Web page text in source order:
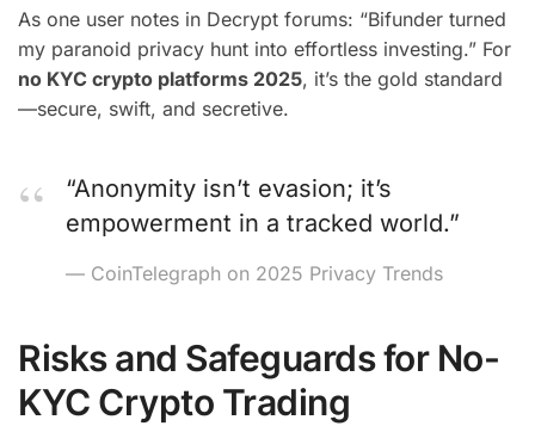
As one user notes in Decrypt forums: “Bifunder turned
my paranoid privacy hunt into effortless investing.” For
no KYC crypto platforms 2025, it’s the gold standard
—secure, swift, and secretive.
“Anonymity isn’t evasion; it’s
empowerment in a tracked world.”
— CoinTelegraph on 2025 Privacy Trends
Risks and Safeguards for No-
KYC Crypto Trading